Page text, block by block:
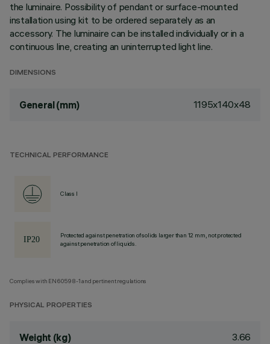
the luminaire. Possibility of pendant or surface-mounted
installation using kit to be ordered separately as an
accessory. The luminaire can be installed individually or in a
continuous line, creating an uninterrupted light line.
DIMENSIONS
General (mm) 1195x140x48
TECHNICAL PERFORMANCE
Class I
Protected against penetration of solids larger than 12 mm, not protected
against penetration of liquids.
Complies with EN60598-1 and pertinent regulations
PHYSICAL PROPERTIES
Weight (kg) 3.66